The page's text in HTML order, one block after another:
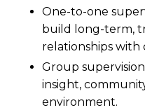
One-to-one
build long-term,
relationships with
Group
insight,
environment.